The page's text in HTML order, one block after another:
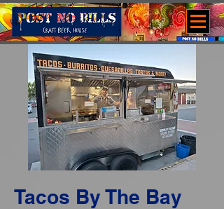
Tacos By The Bay